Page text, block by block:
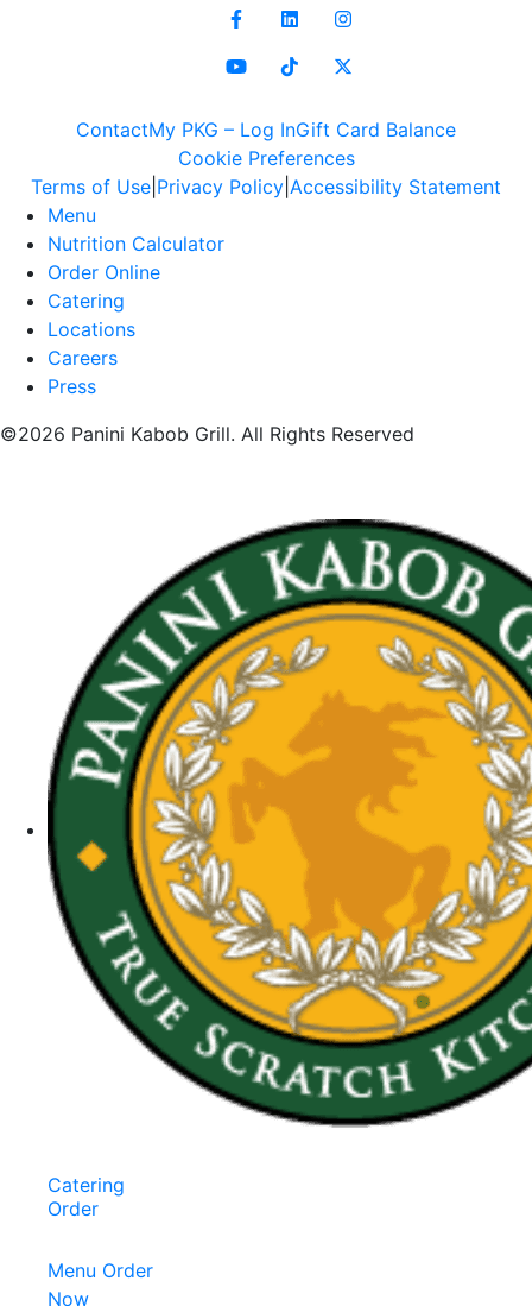
ContactMy PKG – Log InGift Card Balance
Cookie Preferences
Terms of Use Privacy Policy Accessibility Statement
Menu
Nutrition Calculator
Order Online
Catering
Locations
Careers
Press
©2026 Panini Kabob Grill. All Rights Reserved
Catering
Order
Menu Order
Now